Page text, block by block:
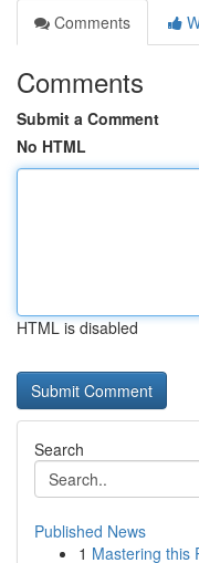
Comments
Comments
Submit a Comment
No HTML
HTML is disabled
Search
Published News
1 Mastering this